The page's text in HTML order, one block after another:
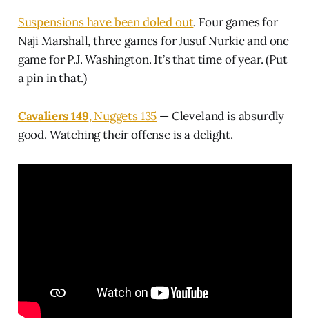
Suspensions have been doled out. Four games for
Naji Marshall, three games for Jusuf Nurkic and one
game for P.J. Washington. It’s that time of year. (Put
a pin in that.)
Cavaliers 149, Nuggets 135 — Cleveland is absurdly
good. Watching their offense is a delight.